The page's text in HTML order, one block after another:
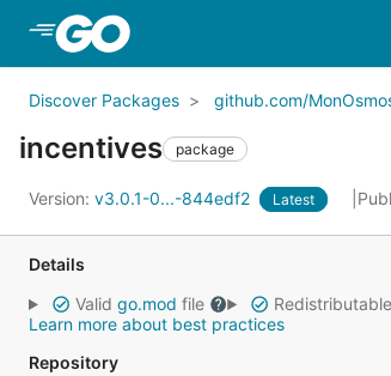
Discover Packages github.com/
incentives package
Version: v3.0.1-0...-844edf2 Latest
Details
Valid go.mod file
Learn more about best practices
Repository